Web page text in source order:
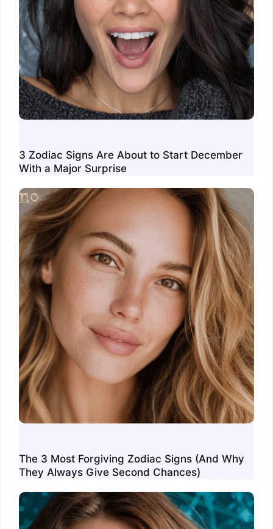
3 Zodiac Signs Are About to Start December
With a Major Surprise
The 3 Most Forgiving Zodiac Signs (And Why
They Always Give Second Chances)